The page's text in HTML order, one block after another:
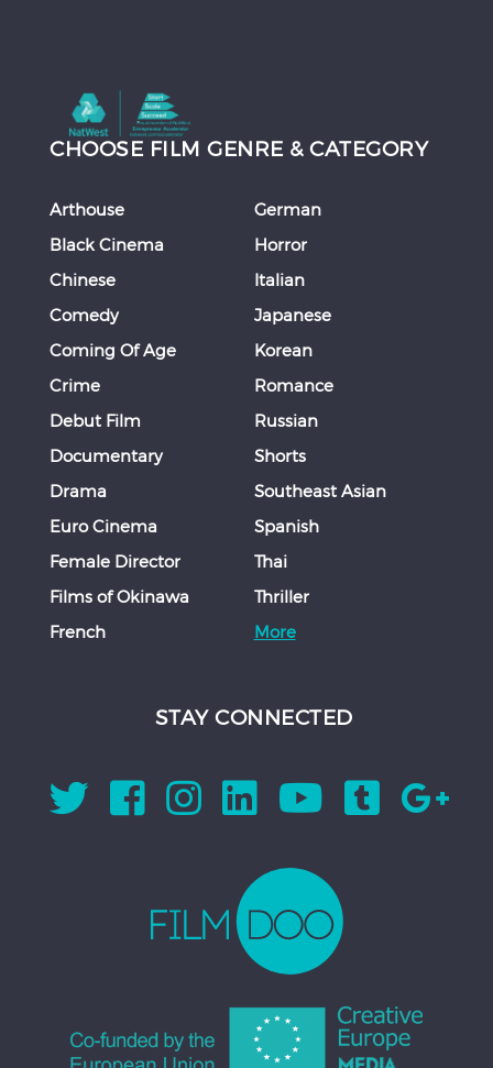
CHOOSE FILM GENRE & CATEGORY
Arthouse
Black Cinema
Chinese
Comedy
Coming Of Age
Crime
Debut Film
Documentary
Drama
Euro Cinema
Female Director
Films of Okinawa
French
German
Horror
Italian
Japanese
Korean
Romance
Russian
Shorts
Southeast Asian
Spanish
Thai
Thriller
More
STAY CONNECTED